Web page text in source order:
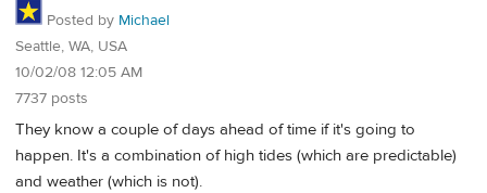
Posted by Michael
Seattle, WA, USA
10/02/08 12:05 AM
7737 posts
They know a couple of days ahead of time if it's going to
happen. It's a combination of high tides (which are predictable)
and weather (which is not).